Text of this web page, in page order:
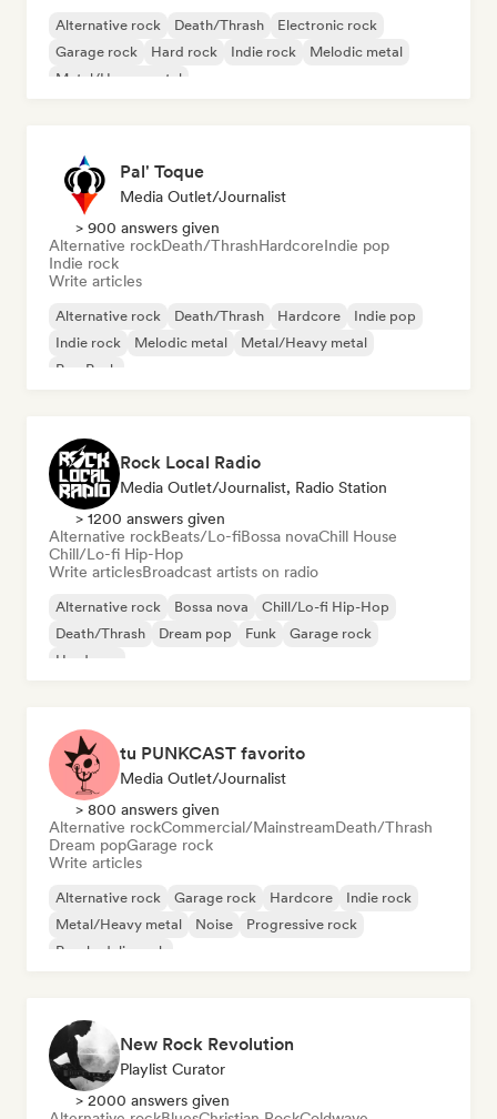
Alternative rock Death/Thrash
Electronic rock
Garage rock
Hard rock Indie rock
Melodic metal
Metal/Heavy metal
Pal' Toque
Media Outlet/Journalist
> 900 answers given
Alternative rockDeath/ThrashHardcoreIndie pop
Indie rock
Write articles
Alternative rock Death/Thrash Hardcore
Indie pop
Indie rock
Melodic metal
Metal/Heavy metal
Pop Punk
Rock Local Radio
Media Outlet/Journalist, Radio Station
> 1200 answers given
Alternative rockBeats/Lo-fiBossa novaChill House
Chill/Lo-fi Hip-Hop
Write articlesBroadcast artists on radio
Alternative rock Bossa nova
Chill/Lo-fi Hip-Hop
Death/Thrash
Dream pop Funk
Garage rock
Hardcore
tu PUNKCAST favorito
Media Outlet/Journalist
> 800 answers given
Alternative rockCommercial/MainstreamDeath/Thrash
Dream popGarage rock
Write articles
Alternative rock Garage rock Hardcore
Indie rock
Metal/Heavy metal
Noise
Progressive rock
Psychedelic rock
New Rock Revolution
Playlist Curator
> 2000 answers given